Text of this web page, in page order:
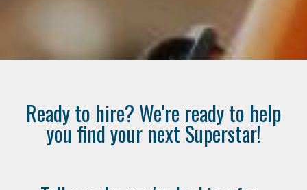
Ready to hire? We're ready to help
you find your next Superstar!